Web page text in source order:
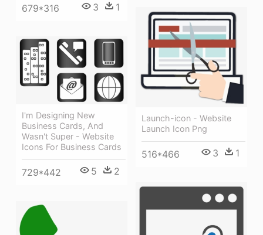
679*316 3 1
Launch-icon - Website
Launch Icon Png
516*466 3 1
I'm Designing New
Business Cards, And
Wasn't Super - Website
Icons For Business Cards
729*442 5 2